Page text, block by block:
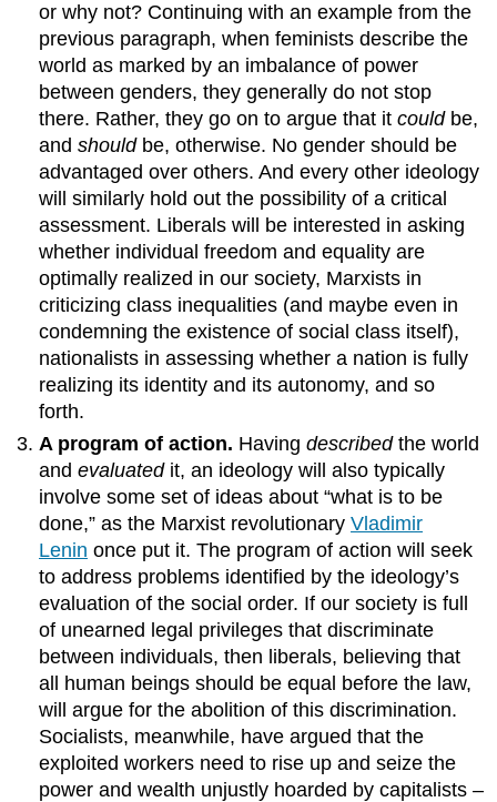
or why not? Continuing with an example from the
previous paragraph, when feminists describe the
world as marked by an imbalance of power
between genders, they generally do not stop
there. Rather, they go on to argue that itcouldbe,
andshouldbe, otherwise. No gender should be
advantaged over others. And every other ideology
will similarly hold out the possibility of a critical
assessment. Liberals will be interested in asking
whether individual freedom and equality are
optimally realized in our society, Marxists in
criticizing class inequalities (and maybe even in
condemning the existence of social class itself),
nationalists in assessing whether a nation is fully
realizing its identity and its autonomy, and so
forth.
A program of action. Havingdescribedthe world
andevaluatedit, an ideology will also typically
involve some set of ideas about “what is to be
done,” as the Marxist revolutionaryVladimir
Lenin once put it. The program of action will seek
to address problems identified by the ideology’s
evaluation of the social order. If our society is full
of unearned legal privileges that discriminate
between individuals, then liberals, believing that
all human beings should be equal before the law,
will argue for the abolition of this discrimination.
Socialists, meanwhile, have argued that the
exploited workers need to rise up and seize the
power and wealth unjustly hoarded by capitalists –